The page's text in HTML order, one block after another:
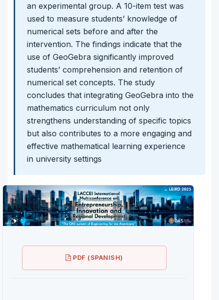
an experimental group. A 10-item test was
used to measure students’ knowledge of
numerical sets before and after the
intervention. The findings indicate that the
use of GeoGebra significantly improved
students’ comprehension and retention of
numerical set concepts. The study
concludes that integrating GeoGebra into the
mathematics curriculum not only
strengthens understanding of specific topics
but also contributes to a more engaging and
effective mathematical learning experience
in university settings
PDF (SPANISH)